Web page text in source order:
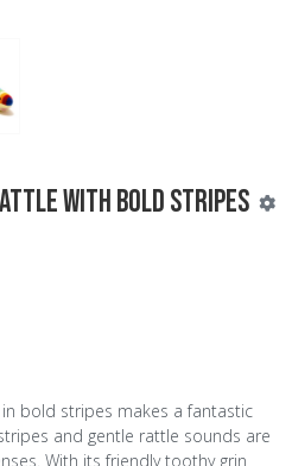
with Bold Stripes
bold stripes makes a fantastic
and gentle rattle sounds are
With its friendly toothy grin